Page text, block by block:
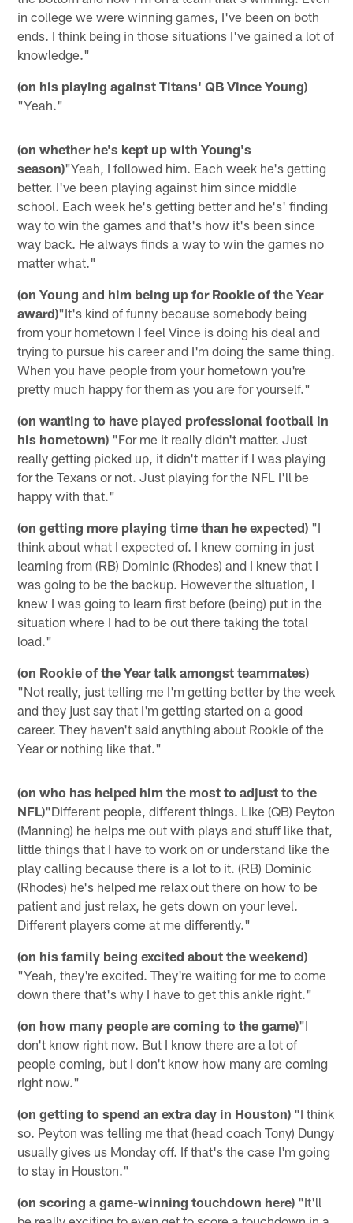
in college we were winning games, I've been on both
ends. I think being in those situations I've gained a lot of
knowledge."
(on his playing against Titans' QB Vince Young)
"Yeah."
(on whether he's kept up with Young's
season)"Yeah, I followed him. Each week he's getting
better. I've been playing against him since middle
school. Each week he's getting better and he's' finding
way to win the games and that's how it's been since
way back. He always finds a way to win the games no
matter what."
(on Young and him being up for Rookie of the Year
award)"It's kind of funny because somebody being
from your hometown I feel Vince is doing his deal and
trying to pursue his career and I'm doing the same thing.
When you have people from your hometown you're
pretty much happy for them as you are for yourself."
(on wanting to have played professional football in
his hometown) "For me it really didn't matter. Just
really getting picked up, it didn't matter if I was playing
for the Texans or not. Just playing for the NFL I'll be
happy with that."
(on getting more playing time than he expected) "I
think about what I expected of. I knew coming in just
learning from (RB) Dominic (Rhodes) and I knew that I
was going to be the backup. However the situation, I
knew I was going to learn first before (being) put in the
situation where I had to be out there taking the total
load."
(on Rookie of the Year talk amongst teammates)
"Not really, just telling me I'm getting better by the week
and they just say that I'm getting started on a good
career. They haven't said anything about Rookie of the
Year or nothing like that."
(on who has helped him the most to adjust to the
NFL)"Different people, different things. Like (QB) Peyton
(Manning) he helps me out with plays and stuff like that,
little things that I have to work on or understand like the
play calling because there is a lot to it. (RB) Dominic
(Rhodes) he's helped me relax out there on how to be
patient and just relax, he gets down on your level.
Different players come at me differently."
(on his family being excited about the weekend)
"Yeah, they're excited. They're waiting for me to come
down there that's why I have to get this ankle right."
(on how many people are coming to the game)"I
don't know right now. But I know there are a lot of
people coming, but I don't know how many are coming
right now."
(on getting to spend an extra day in Houston) "I think
so. Peyton was telling me that (head coach Tony) Dungy
usually gives us Monday off. If that's the case I'm going
to stay in Houston."
(on scoring a game-winning touchdown here) "It'll